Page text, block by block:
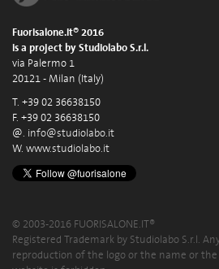
Fuorisalone.it® 2016
is a project by Studiolabo S.r.l.
via Palermo 1
20121 - Milan (Italy)
T. +39 02 36638150
F. +39 02 36638150
@. info@studiolabo.it
W. www.studiolabo.it
© 2003-2016 FUORISALONE.IT®
Registered Trademark by Studiolabo S.r.l.
reproduction of the logo or the name or